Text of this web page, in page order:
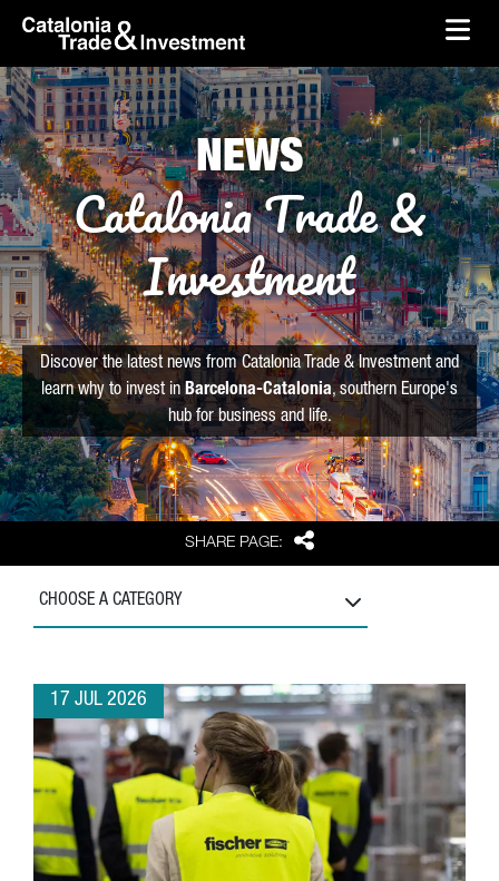
Skip to Main Content
skip-to-content
SHARE PAGE: Share
NEWS
Catalonia Trade &
Investment
Discover the latest news from Catalonia Trade & Investment and
learn why to invest in Barcelona-Catalonia, southern Europe's
hub for business and life.
CHOOSE A CATEGORY
17 JUL 2026